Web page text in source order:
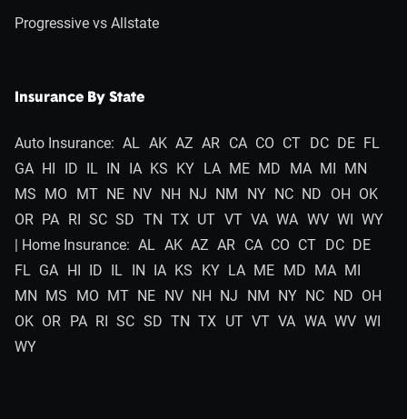
Progressive vs Allstate
Insurance By State
Auto Insurance: AL AK AZ AR CA CO CT DC DE FL
GA HI ID IL IN IA KS KY LA ME MD MA MI MN
MS MO MT NE NV NH NJ NM NY NC ND OH OK
OR PA RI SC SD TN TX UT VT VA WA WV WI WY
| Home Insurance: AL AK AZ AR CA CO CT DC DE
FL GA HI ID IL IN IA KS KY LA ME MD MA MI
MN MS MO MT NE NV NH NJ NM NY NC ND OH
OK OR PA RI SC SD TN TX UT VT VA WA WV WI
WY